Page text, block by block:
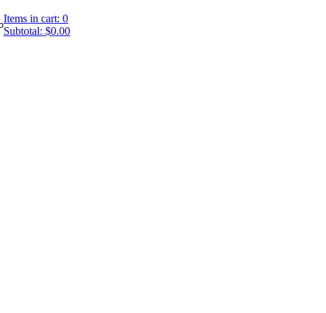
Items in cart: 0
Subtotal: $0.00